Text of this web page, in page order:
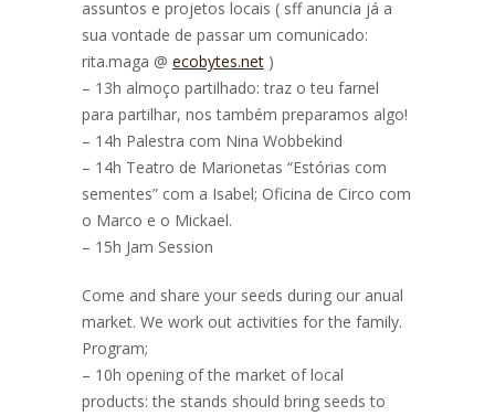
assuntos e projetos locais ( sff anuncia já a
sua vontade de passar um comunicado:
rita.maga @ ecobytes.net )
– 13h almoço partilhado: traz o teu farnel
para partilhar, nos também preparamos algo!
– 14h Palestra com Nina Wobbekind
– 14h Teatro de Marionetas “Estórias com
sementes” com a Isabel; Oficina de Circo com
o Marco e o Mickael.
– 15h Jam Session
Come and share your seeds during our anual
market. We work out activities for the family.
Program;
– 10h opening of the market of local
products: the stands should bring seeds to